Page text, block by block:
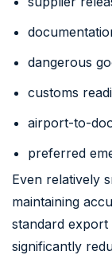
dangerous
customs
airport-to-
preferred
Even relatively
maintaining
standard
significantly